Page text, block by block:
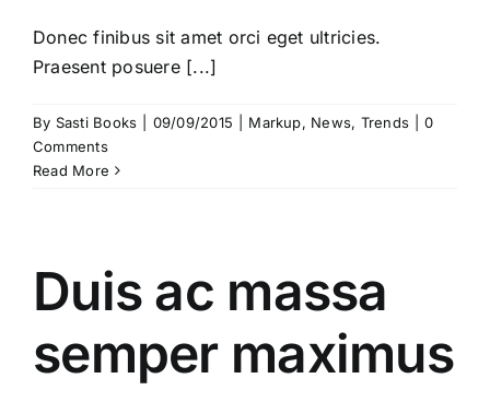
Donec finibus sit amet orci eget ultricies.
Praesent posuere [...]
By Sasti Books 09/09/2015 Markup, News, Trends
0
Comments
Read More
Duis ac massa
semper maximus